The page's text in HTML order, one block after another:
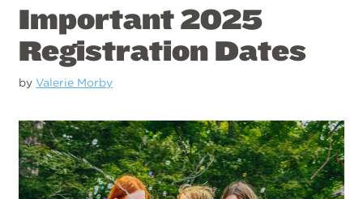
Important 2025
Registration Dates
byValerie Morby